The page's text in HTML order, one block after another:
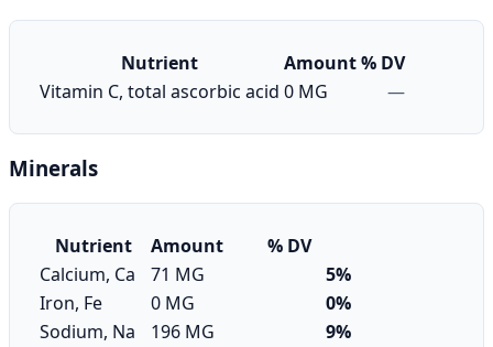
Nutrient Amount% DV
Vitamin C, total ascorbic acid 0 MG —
Minerals
Nutrient Amount
% DV
Calcium, Ca
71 MG
5%
Iron, Fe
0 MG
0%
Sodium, Na
196 MG
9%